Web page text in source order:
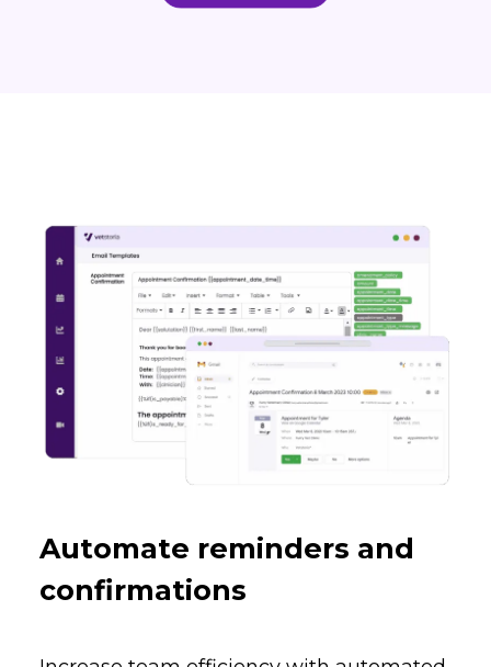
Automate reminders and
confirmations